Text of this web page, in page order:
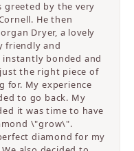
greeted by the very
He then
Dryer, a lovely
friendly and
instantly bonded and
the right piece of
for. My experience
to go back. My
it was time to have
\"grow\".
diamond for my